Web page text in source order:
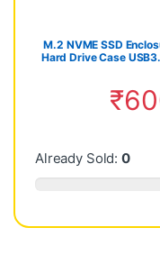
M.2 NVME SSD
Hard Drive Case
₹
Already Sold:0